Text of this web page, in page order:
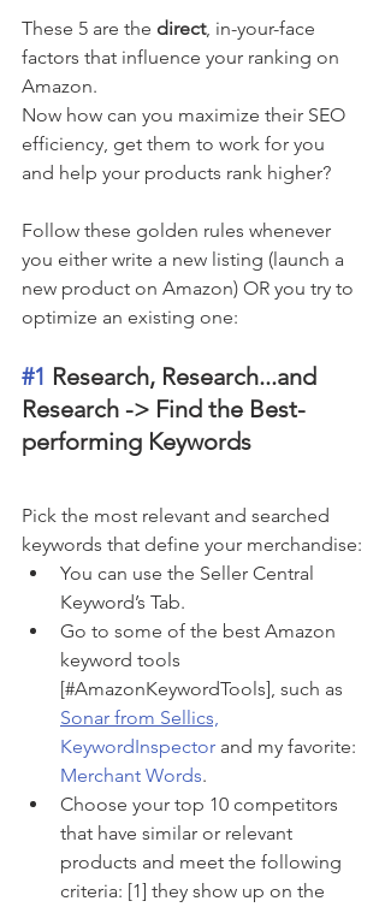
These 5 are the direct, in-your-face
factors that influence your ranking on
Amazon.
Now how can you maximize their SEO
efficiency, get them to work for you
and help your products rank higher?
Follow these golden rules whenever
you either write a new listing (launch a
new product on Amazon) OR you try to
optimize an existing one:
#1 Research, Research...and
Research -> Find the Best-
performing Keywords
Pick the most relevant and searched
keywords that define your merchandise:
You can use the Seller Central
Keyword’s Tab.
Go to some of the best Amazon
keyword tools
[#AmazonKeywordTools], such as
Sonar from Sellics,
KeywordInspector and my favorite:
Merchant Words.
Choose your top 10 competitors
that have similar or relevant
products and meet the following
criteria: [1] they show up on the